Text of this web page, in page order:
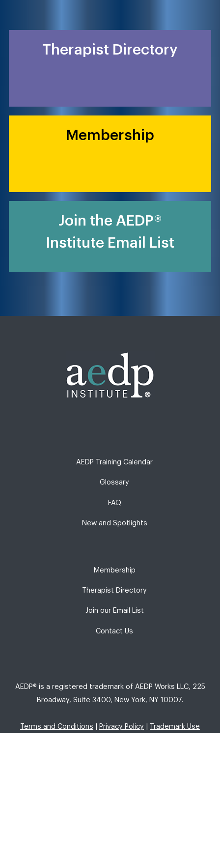
Therapist Directory
Membership
Join the AEDP®
Institute Email List
AEDP Training Calendar
Glossary
FAQ
New and Spotlights
Membership
Therapist Directory
Join our Email List
Contact Us
AEDP® is a registered trademark of AEDP Works LLC, 225
Broadway, Suite 3400, New York, NY 10007.
Terms and Conditions Privacy Policy Trademark Use